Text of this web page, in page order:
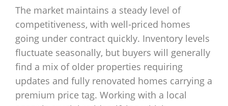
The market maintains a steady level of
competitiveness, with well-priced homes
going under contract quickly. Inventory levels
fluctuate seasonally, but buyers will generally
find a mix of older properties requiring
updates and fully renovated homes carrying a
premium price tag. Working with a local